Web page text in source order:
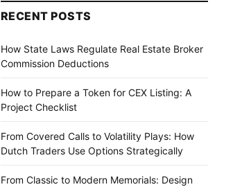
RECENT POSTS
How State Laws Regulate Real Estate Broker
Commission Deductions
How to Prepare a Token for CEX Listing: A
Project Checklist
From Covered Calls to Volatility Plays: How
Dutch Traders Use Options Strategically
From Classic to Modern Memorials: Design